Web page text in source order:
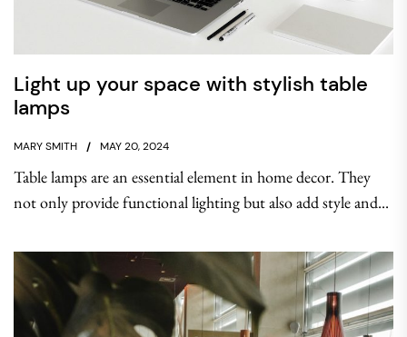
Light up your space with stylish table
lamps
MARY SMITH MAY 20, 2024
Table lamps are an essential element in home decor. They
not only provide functional lighting but also add style and...